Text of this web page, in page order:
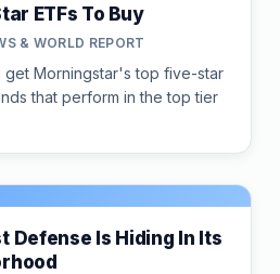
ETFs To Buy
& WORLD REPORT
get Morningstar's top five-star
that perform in the top tier
Defense Is Hiding In Its